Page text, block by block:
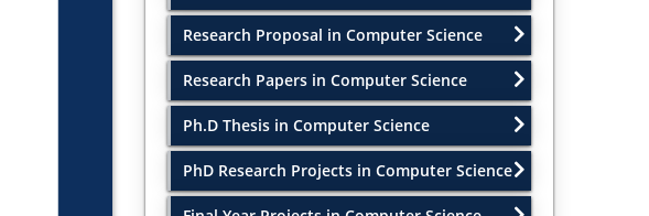
Research Proposal in Computer Science
Research Papers in Computer Science
Ph.D Thesis in Computer Science
PhD Research Projects in Computer Science